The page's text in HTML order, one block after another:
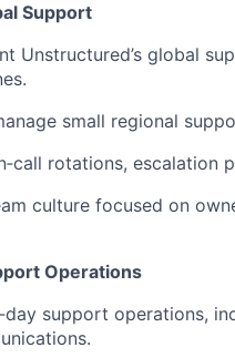
Support
Unstructured’s global
small regional
rotations, escalation
culture focused on
Operations
support operations,